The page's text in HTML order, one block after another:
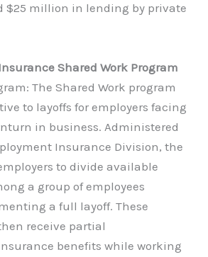
$25 million in lending by private
Shared Work Program
The Shared Work program
to layoffs for employers facing
in business. Administered
Insurance Division, the
to divide available
a group of employees
a full layoff. These
receive partial
benefits while working